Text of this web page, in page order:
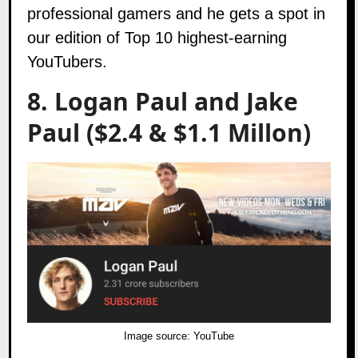
professional gamers and he gets a spot in
our edition of Top 10 highest-earning
YouTubers.
8. Logan Paul and Jake
Paul ($2.4 & $1.1 Millon)
Image source: YouTube